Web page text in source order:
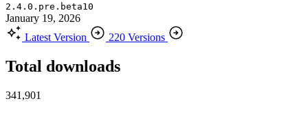
2.4.0.pre.beta10
January 19, 2026
Latest Version
220 Versions
Total downloads
341,901